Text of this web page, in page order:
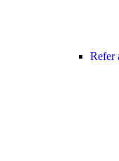
Refer